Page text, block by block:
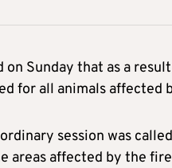
Sunday that as a
for all animals affected
session was
areas affected by the